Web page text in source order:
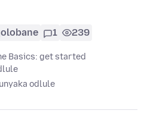
1 239
Basics: get started
odlule